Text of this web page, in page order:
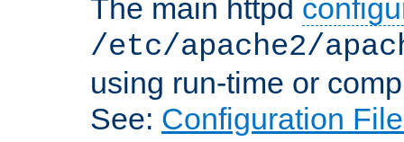
The main httpd
/etc/apache2/
using run-time or
See: Configuration